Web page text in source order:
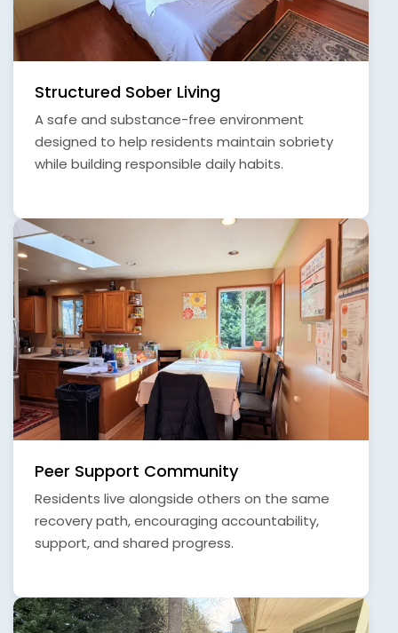
Structured Sober Living
A safe and substance-free environment
designed to help residents maintain sobriety
while building responsible daily habits.
Peer Support Community
Residents live alongside others on the same
recovery path, encouraging accountability,
support, and shared progress.